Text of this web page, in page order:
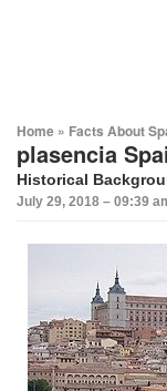
Home » Facts About
plasencia
Historical
July 29, 2018 – 09:39